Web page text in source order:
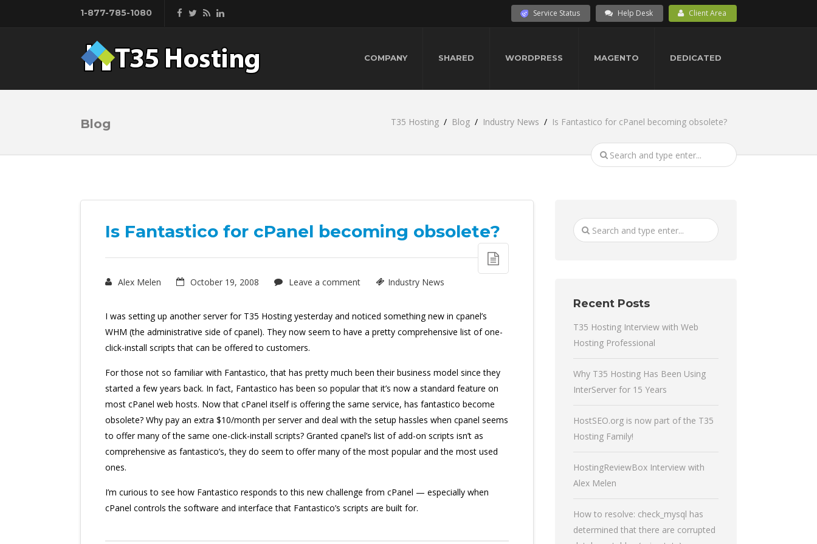
1-877-785-1080 Service Status Help Desk Client Area
COMPANY SHARED WORDPRESS MAGENTO DEDICATED
Blog T35 Hosting Blog Industry News Is Fantastico for cPanel becoming obsolete?
Is Fantastico for cPanel becoming obsolete?
Alex Melen October 19, 2008 Leave a comment Industry News
I was setting up another server for T35 Hosting yesterday and noticed something new in cpanel’s
WHM (the administrative side of cpanel). They now seem to have a pretty comprehensive list of one-
click-install scripts that can be offered to customers.
For those not so familiar with Fantastico, that has pretty much been their business model since they
started a few years back. In fact, Fantastico has been so popular that it’s now a standard feature on
most cPanel web hosts. Now that cPanel itself is offering the same service, has fantastico become
obsolete? Why pay an extra $10/month per server and deal with the setup hassles when cpanel seems
to offer many of the same one-click-install scripts? Granted cpanel’s list of add-on scripts isn’t as
comprehensive as fantastico’s, they do seem to offer many of the most popular and the most used
ones.
I’m curious to see how Fantastico responds to this new challenge from cPanel — especially when
cPanel controls the software and interface that Fantastico’s scripts are built for.
Recent Posts
T35 Hosting Interview with Web
Hosting Professional
Why T35 Hosting Has Been Using
InterServer for 15 Years
HostSEO.org is now part of the T35
Hosting Family!
HostingReviewBox Interview with
Alex Melen
How to resolve: check_mysql has
determined that there are corrupted